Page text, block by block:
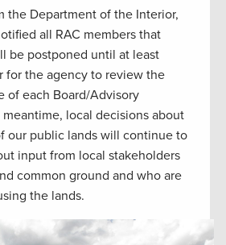
the Department of the Interior,
all RAC members that
be postponed until at least
for the agency to review the
of each Board/Advisory
local decisions about
our public lands will continue to
input from local stakeholders
common ground and who are
the lands.